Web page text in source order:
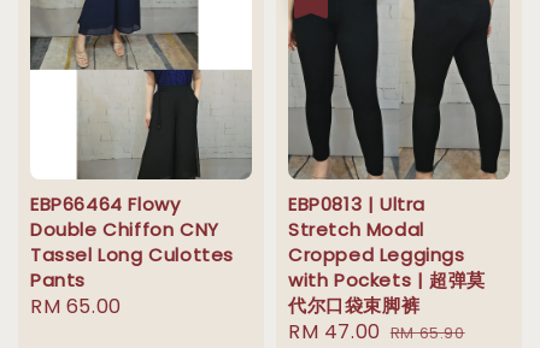
EBP66464 Flowy
Double Chiffon CNY
Tassel Long Culottes
Pants
Regular
RM 65.00
EBP0813 | Ultra
Stretch Modal
Cropped Leggings
with Pockets | 超弹莫
代尔口袋束脚裤
Sale
RM 47.00 Regular
RM 65.90